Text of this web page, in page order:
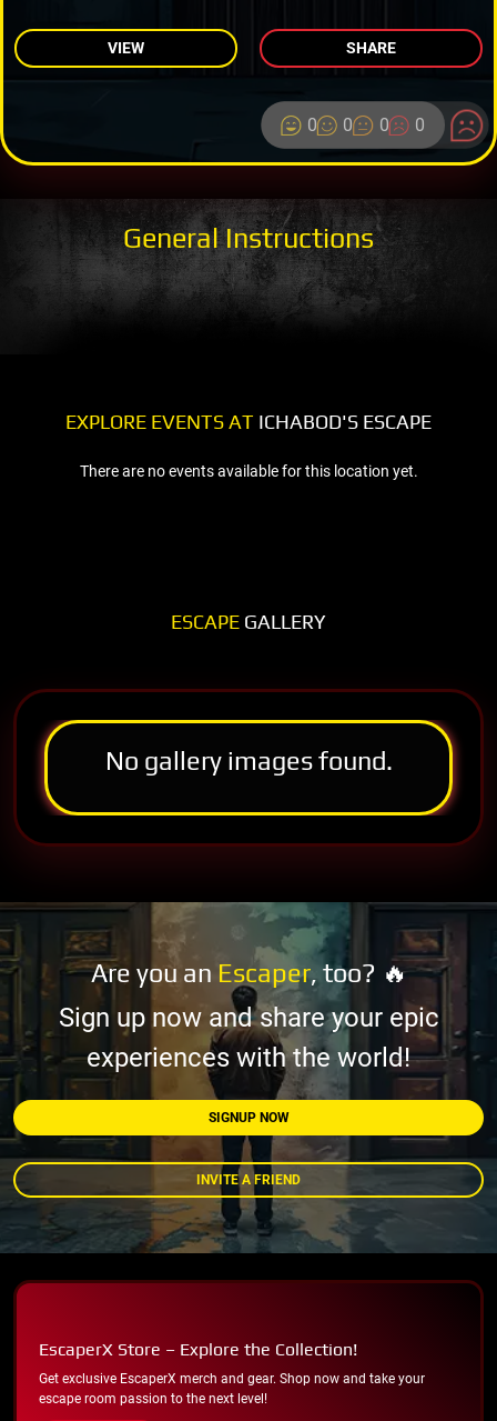
VIEW SHARE
0 0 0 0
General Instructions
EXPLORE EVENTS AT ICHABOD'S ESCAPE
There are no events available for this location yet.
ESCAPE GALLERY
No gallery images found.
Are you an Escaper, too? 🔥
Sign up now and share your epic
experiences with the world!
SIGNUP NOW
INVITE A FRIEND
EscaperX Store – Explore the Collection!
Get exclusive EscaperX merch and gear. Shop now and take your
escape room passion to the next level!